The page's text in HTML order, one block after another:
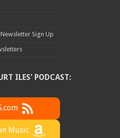
Sign Up
ILES' PODCAST:
Music